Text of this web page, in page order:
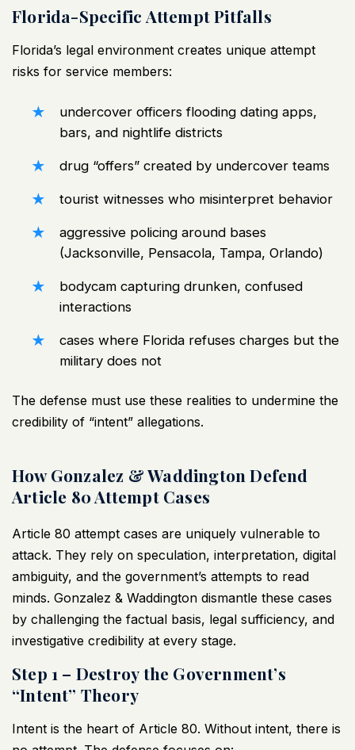
Florida-Specific Attempt Pitfalls
Florida’s legal environment creates unique attempt
risks for service members:
undercover officers flooding dating apps,
bars, and nightlife districts
drug “offers” created by undercover teams
tourist witnesses who misinterpret behavior
aggressive policing around bases
(Jacksonville, Pensacola, Tampa, Orlando)
bodycam capturing drunken, confused
interactions
cases where Florida refuses charges but the
military does not
The defense must use these realities to undermine the
credibility of “intent” allegations.
How Gonzalez & Waddington Defend
Article 80 Attempt Cases
Article 80 attempt cases are uniquely vulnerable to
attack. They rely on speculation, interpretation, digital
ambiguity, and the government’s attempts to read
minds. Gonzalez & Waddington dismantle these cases
by challenging the factual basis, legal sufficiency, and
investigative credibility at every stage.
Step 1 – Destroy the Government’s
“Intent” Theory
Intent is the heart of Article 80. Without intent, there is